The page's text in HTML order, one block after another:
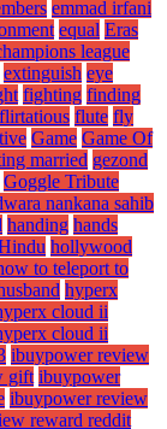
emmad irfani
equal Eras
league
extinguish eye
fighting finding
flirtatious flute fly
Game Game Of
married gezond
Goggle Tribute
nankana sahib
handing hands
hollywood
to teleport to
hyperx
cloud ii
cloud ii
ibuypower review
gift ibuypower
ibuypower review
reward reddit